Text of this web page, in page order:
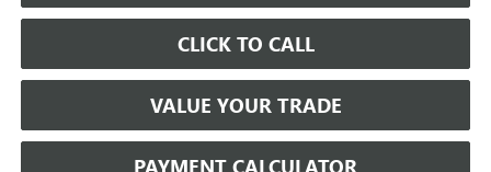
CLICK TO CALL
VALUE YOUR TRADE
PAYMENT CALCULATOR